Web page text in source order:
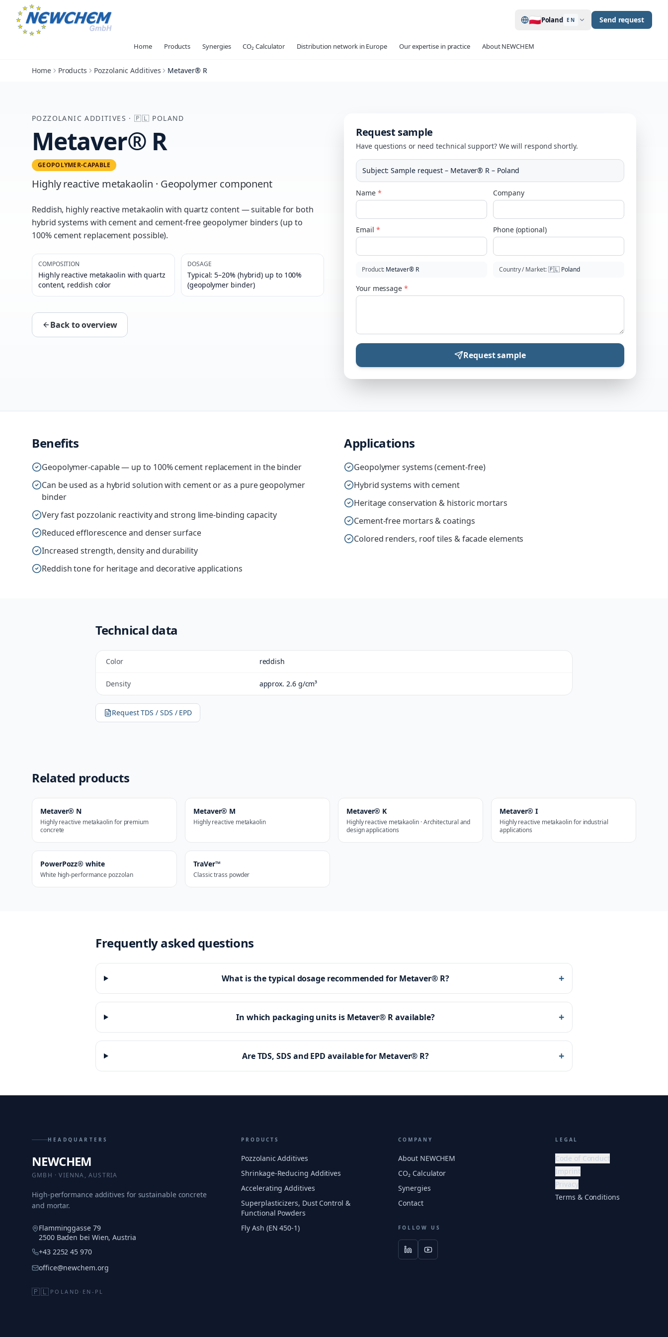
🇵🇱Poland EN Send request
Home Products Synergies CO₂ Calculator Distribution network in Europe Our expertise in practice About NEWCHEM
Home Products Pozzolanic Additives Metaver® R
POZZOLANIC ADDITIVES ·🇵🇱 POLAND
Metaver® R
GEOPOLYMER-CAPABLE
Highly reactive metakaolin · Geopolymer component
Reddish, highly reactive metakaolin with quartz content — suitable for both
hybrid systems with cement and cement-free geopolymer binders (up to
100% cement replacement possible).
COMPOSITION
Highly reactive metakaolin with quartz
content, reddish color
DOSAGE
Typical: 5–20% (hybrid) up to 100%
(geopolymer binder)
Back to overview
Request sample
Have questions or need technical support? We will respond shortly.
Subject:Sample request – Metaver® R – Poland
Name * Company
Email * Phone (optional)
Product: Metaver® R Country / Market:🇵🇱 Poland
Your message *
Request sample
Benefits
Geopolymer-capable — up to 100% cement replacement in the binder
Can be used as a hybrid solution with cement or as a pure geopolymer
binder
Very fast pozzolanic reactivity and strong lime-binding capacity
Reduced efflorescence and denser surface
Increased strength, density and durability
Reddish tone for heritage and decorative applications
Applications
Geopolymer systems (cement-free)
Hybrid systems with cement
Heritage conservation & historic mortars
Cement-free mortars & coatings
Colored renders, roof tiles & facade elements
Technical data
Color reddish
Density approx. 2.6 g/cm³
Request TDS / SDS / EPD
Related products
Metaver® N
Highly reactive metakaolin for premium
concrete
Metaver® M
Highly reactive metakaolin
Metaver® K
Highly reactive metakaolin · Architectural and
design applications
Metaver® I
Highly reactive metakaolin for industrial
applications
PowerPozz® white
White high-performance pozzolan
TraVer™
Classic trass powder
Frequently asked questions
What is the typical dosage recommended for Metaver® R? +
In which packaging units is Metaver® R available? +
Are TDS, SDS and EPD available for Metaver® R? +
HEADQUARTERS
NEWCHEM
GMBH · VIENNA, AUSTRIA
High-performance additives for sustainable concrete
and mortar.
Flamminggasse 79
2500 Baden bei Wien, Austria
+43 2252 45 970
office@newchem.org
🇵🇱 POLAND · EN-PL
PRODUCTS
Pozzolanic Additives
Shrinkage-Reducing Additives
Accelerating Additives
Superplasticizers, Dust Control &
Functional Powders
Fly Ash (EN 450-1)
COMPANY
About NEWCHEM
CO₂ Calculator
Synergies
Contact
FOLLOW US
LEGAL
Code of Conduct
Imprint
Privacy
Terms & Conditions